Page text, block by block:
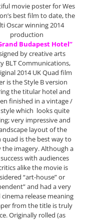
movie poster for Wes
best film to date, the
Oscar winning 2014
production
Budapest Hotel”
by creative arts
BLT Communications,
2014 UK Quad film
is the Style B version
the titular hotel and
finished in a vintage /
which looks quite
very impressive and
layout of the
quad is the best way to
the imagery. Although a
with audiences
alike the movie is
“art-house” or
and had a very
release meaning
from the title is truly
Originally rolled (as